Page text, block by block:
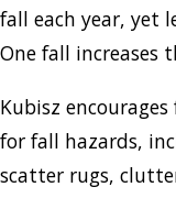
fall each year, yet
One fall increases
Kubisz
for fall hazards,
scatter rugs,